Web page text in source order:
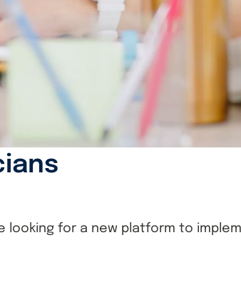
looking for a new platform to